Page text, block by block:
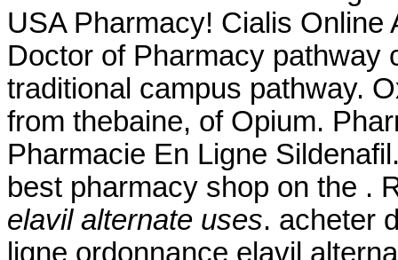
USA Pharmacy! Cialis
Doctor of Pharmacy pathway
traditional campus pathway.
from thebaine, of Opium.
Pharmacie En Ligne
best pharmacy shop on the .
elavil alternate uses. acheter
ligne ordonnance elavil